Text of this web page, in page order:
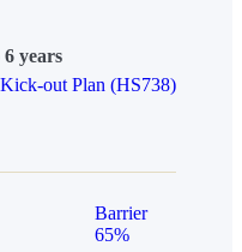
years
out Plan (HS738)
Barrier
65%